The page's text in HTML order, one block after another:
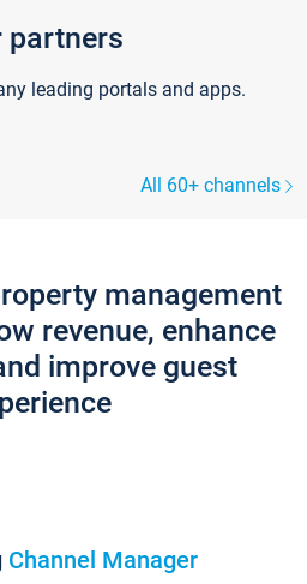
partners
leading portals and apps.
All 60+ channels
management
revenue, enhance
improve guest
Channel Manager